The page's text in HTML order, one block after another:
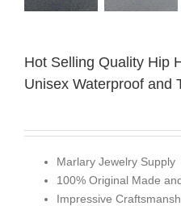
Hot Selling Quality Hip
Unisex Waterproof and
Marlary Jewelry Supply
100% Original Made
Impressive